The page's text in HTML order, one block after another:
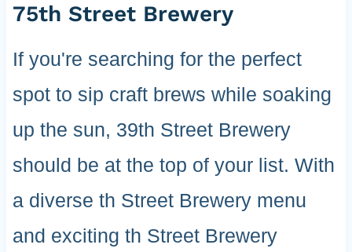
75th Street Brewery
If you're searching for the perfect
spot to sip craft brews while soaking
up the sun, 39th Street Brewery
should be at the top of your list. With
a diverse th Street Brewery menu
and exciting th Street Brewery